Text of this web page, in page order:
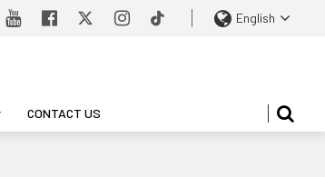
English
CONTACT US